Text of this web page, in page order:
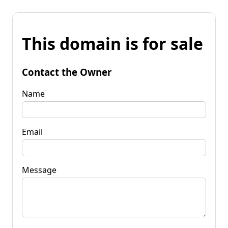
This domain is for sale
Contact the Owner
Name
Email
Message